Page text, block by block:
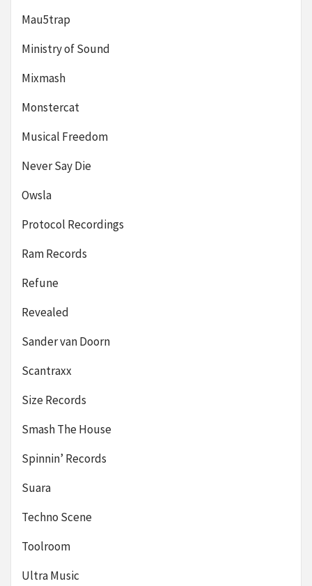
Mau5trap
Ministry of Sound
Mixmash
Monstercat
Musical Freedom
Never Say Die
Owsla
Protocol Recordings
Ram Records
Refune
Revealed
Sander van Doorn
Scantraxx
Size Records
Smash The House
Spinnin’ Records
Suara
Techno Scene
Toolroom
Ultra Music